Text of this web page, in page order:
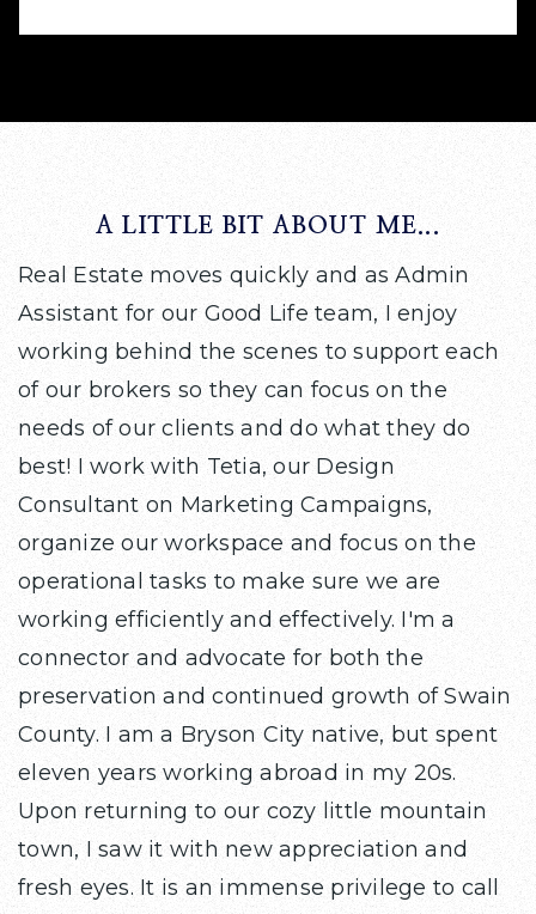
A LITTLE BIT ABOUT ME...
Real Estate moves quickly and as Admin
Assistant for our Good Life team, I enjoy
working behind the scenes to support each
of our brokers so they can focus on the
needs of our clients and do what they do
best! I work with Tetia, our Design
Consultant on Marketing Campaigns,
organize our workspace and focus on the
operational tasks to make sure we are
working efficiently and effectively. I'm a
connector and advocate for both the
preservation and continued growth of Swain
County. I am a Bryson City native, but spent
eleven years working abroad in my 20s.
Upon returning to our cozy little mountain
town, I saw it with new appreciation and
fresh eyes. It is an immense privilege to call